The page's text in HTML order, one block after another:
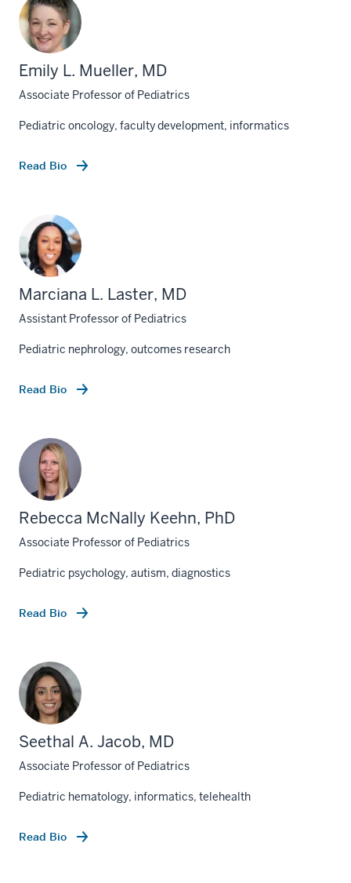
Emily L. Mueller, MD
Associate Professor of Pediatrics
Pediatric oncology, faculty development, informatics
Read Bio
Marciana L. Laster, MD
Assistant Professor of Pediatrics
Pediatric nephrology, outcomes research
Read Bio
Rebecca McNally Keehn, PhD
Associate Professor of Pediatrics
Pediatric psychology, autism, diagnostics
Read Bio
Seethal A. Jacob, MD
Associate Professor of Pediatrics
Pediatric hematology, informatics, telehealth
Read Bio